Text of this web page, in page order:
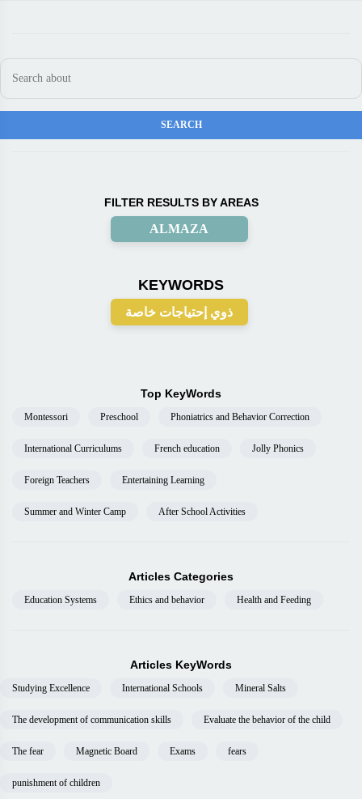
FILTER RESULTS BY AREAS
ALMAZA
KEYWORDS
ذوي إحتياجات خاصة
Top KeyWords
Montessori Preschool Phoniatrics and Behavior Correction
International Curriculums French education Jolly Phonics
Foreign Teachers Entertaining Learning
Summer and Winter Camp After School Activities
Articles Categories
Education Systems Ethics and behavior Health and Feeding
Articles KeyWords
Studying Excellence International Schools Mineral Salts
The development of communication skills Evaluate the behavior of the child
The fear Magnetic Board Exams fears
punishment of children